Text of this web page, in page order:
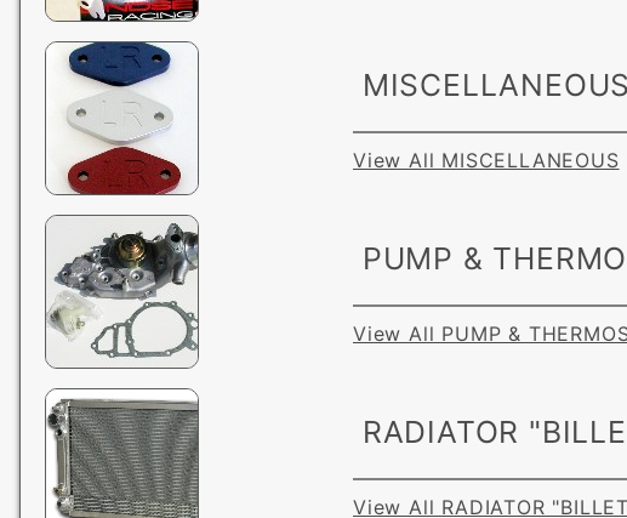
MISCELLANEOUS
View All MISCELLANEOUS
PUMP &
View All PUMP &
RADIATOR
View All RADIATOR